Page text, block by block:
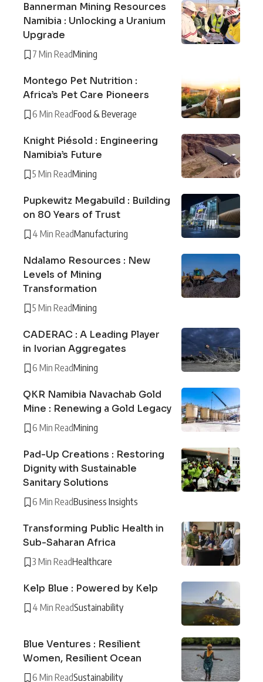
Bannerman Mining Resources
Namibia : Unlocking a Uranium
Upgrade
7 Min ReadMining
Montego Pet Nutrition :
Africa’s Pet Care Pioneers
6 Min ReadFood & Beverage
Knight Piésold : Engineering
Namibia’s Future
5 Min ReadMining
Pupkewitz Megabuild : Building
on 80 Years of Trust
4 Min ReadManufacturing
Ndalamo Resources : New
Levels of Mining
Transformation
5 Min ReadMining
CADERAC : A Leading Player
in Ivorian Aggregates
6 Min ReadMining
QKR Namibia Navachab Gold
Mine : Renewing a Gold Legacy
6 Min ReadMining
Pad-Up Creations : Restoring
Dignity with Sustainable
Sanitary Solutions
6 Min ReadBusiness Insights
Transforming Public Health in
Sub-Saharan Africa
3 Min ReadHealthcare
Kelp Blue : Powered by Kelp
4 Min ReadSustainability
Blue Ventures : Resilient
Women, Resilient Ocean
6 Min ReadSustainability